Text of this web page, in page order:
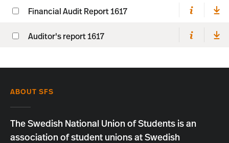
Financial Audit Report 1617
Auditor's report 1617
ABOUT SFS
The Swedish National Union of Students is an
association of student unions at Swedish